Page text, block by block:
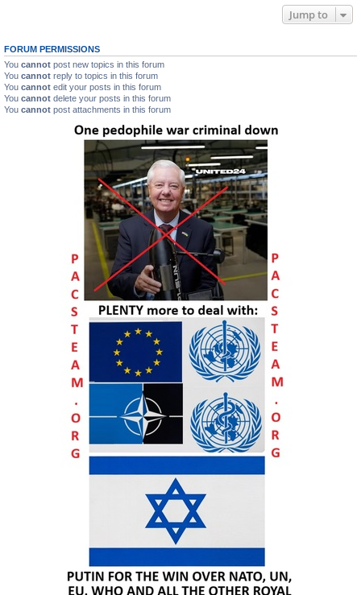
Jump to
FORUM PERMISSIONS
You cannot post new topics in this forum
You cannot reply to topics in this forum
You cannot edit your posts in this forum
You cannot delete your posts in this forum
You cannot post attachments in this forum